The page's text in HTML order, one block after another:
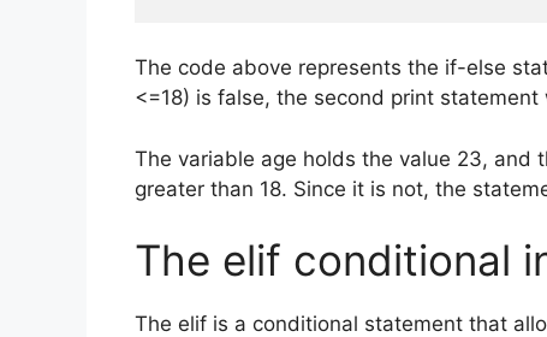
The code above represents the if-else
<=18) is false, the second print
The variable age holds the value 23, and
greater than 18. Since it is not, the
The elif conditional
The elif is a conditional statement that